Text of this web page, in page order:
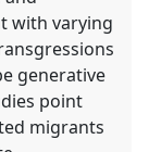
with varying
generative
point
migrants